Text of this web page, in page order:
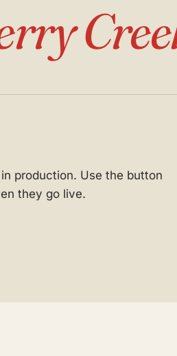
production. Use the button
they go live.